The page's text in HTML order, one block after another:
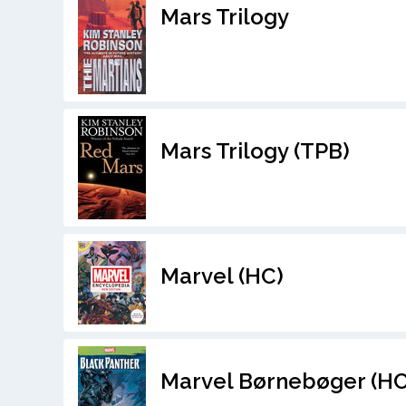
Mars Trilogy
Mars Trilogy (TPB)
Marvel (HC)
Marvel Børnebøger